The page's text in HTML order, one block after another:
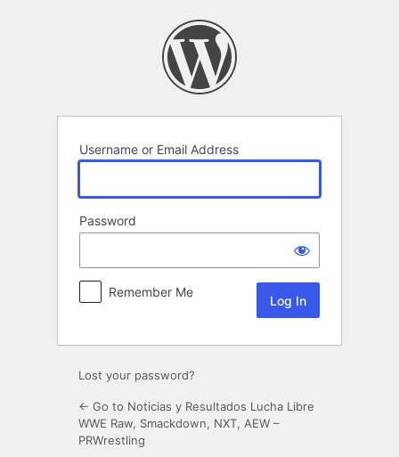
Username or Email Address
Password
Remember Me
Lost your password?
← Go to Noticias y Resultados Lucha Libre
WWE Raw, Smackdown, NXT, AEW –
PRWrestling